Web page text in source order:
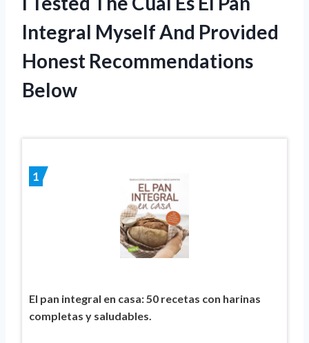
Integral Myself And Provided
Honest Recommendations
Below
1
El pan integral en casa: 50 recetas con harinas
completas y saludables.